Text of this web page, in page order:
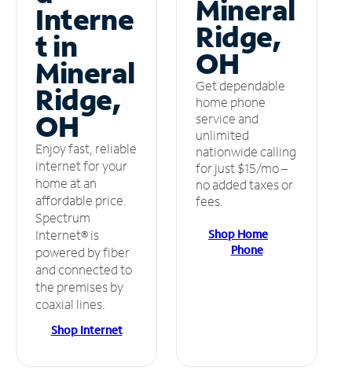
Interne
t in
Mineral
Ridge,
OH
Enjoy fast, reliable
internet for your
home at an
affordable price.
Spectrum
Internet® is
powered by fiber
and connected to
the premises by
coaxial lines.
Shop Internet
Mineral
Ridge,
OH
Get dependable
home phone
service and
unlimited
nationwide calling
for just $15/mo –
no added taxes or
fees.
Shop Home
Phone